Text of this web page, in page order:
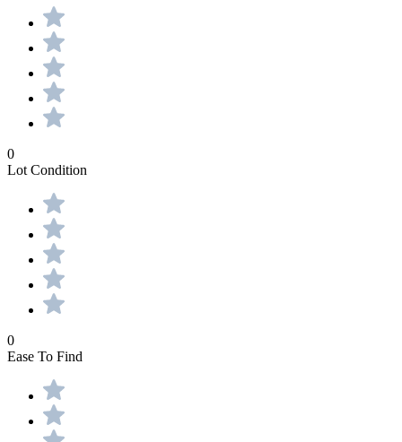
0
Lot Condition
0
Ease To Find